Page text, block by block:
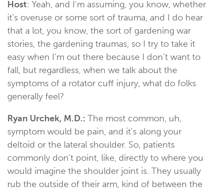
Host: Yeah, and I'm assuming, you know, whether
it's overuse or some sort of trauma, and I do hear
that a lot, you know, the sort of gardening war
stories, the gardening traumas, so I try to take it
easy when I'm out there because I don't want to
fall, but regardless, when we talk about the
symptoms of a rotator cuff injury, what do folks
generally feel?
Ryan Urchek, M.D.: The most common, uh,
symptom would be pain, and it's along your
deltoid or the lateral shoulder. So, patients
commonly don't point, like, directly to where you
would imagine the shoulder joint is. They usually
rub the outside of their arm, kind of between the